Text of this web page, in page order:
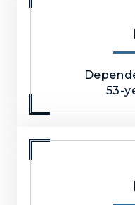
53-